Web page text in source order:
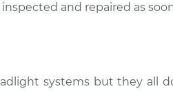
brakes)
brakes)
and repaired as
systems but they all